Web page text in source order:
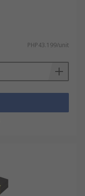
PHP43.199/unit